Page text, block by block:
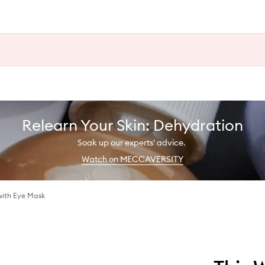
Relearn Your Skin: Dehydration
Soak up our experts' advice.
Watch on MECCAVERSITY
Eye Mask